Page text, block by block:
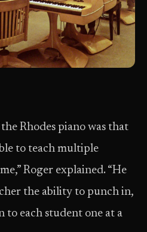
Rhodes piano was that
to teach multiple
Roger explained. “He
the ability to punch in,
to each student one at a